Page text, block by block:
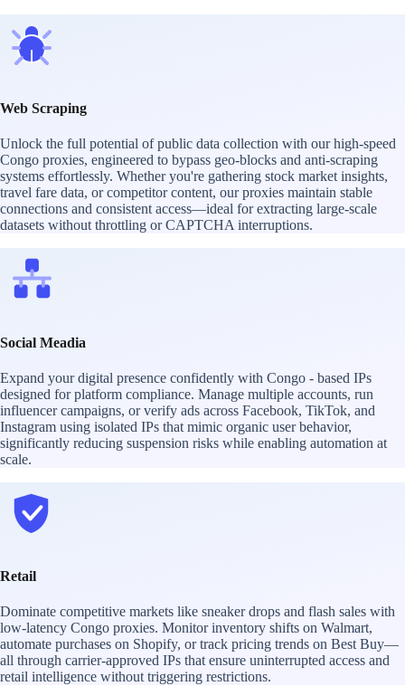
Web Scraping
Unlock the full potential of public data collection with our high-speed
Congo proxies, engineered to bypass geo-blocks and anti-scraping
systems effortlessly. Whether you're gathering stock market insights,
travel fare data, or competitor content, our proxies maintain stable
connections and consistent access—ideal for extracting large-scale
datasets without throttling or CAPTCHA interruptions.
Social Meadia
Expand your digital presence confidently with Congo - based IPs
designed for platform compliance. Manage multiple accounts, run
influencer campaigns, or verify ads across Facebook, TikTok, and
Instagram using isolated IPs that mimic organic user behavior,
significantly reducing suspension risks while enabling automation at
scale.
Retail
Dominate competitive markets like sneaker drops and flash sales with
low-latency Congo proxies. Monitor inventory shifts on Walmart,
automate purchases on Shopify, or track pricing trends on Best Buy—
all through carrier-approved IPs that ensure uninterrupted access and
retail intelligence without triggering restrictions.